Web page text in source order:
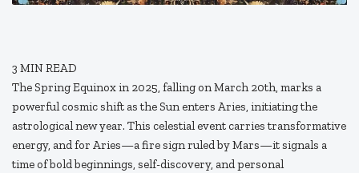
3 MIN READ
The Spring Equinox in 2025, falling on March 20th, marks a
powerful cosmic shift as the Sun enters Aries, initiating the
astrological new year. This celestial event carries transformative
energy, and for Aries—a fire sign ruled by Mars—it signals a
time of bold beginnings, self-discovery, and personal